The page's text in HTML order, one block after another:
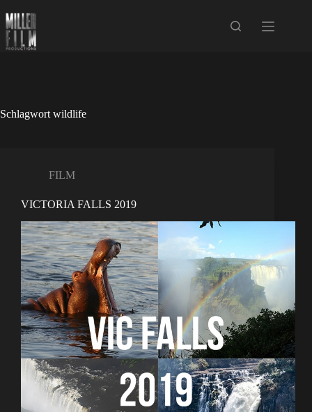
Inhalt
springen
Schlagwort wildlife
FILM
VICTORIA FALLS 2019